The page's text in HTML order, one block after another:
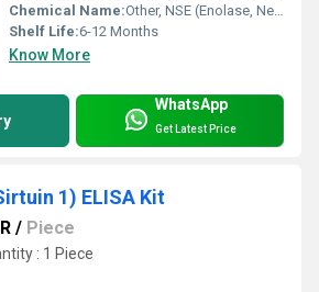
Chemical Name:Other, NSE (Enolase, Neuron Specific)
Shelf Life:6-12 Months
Know More
WhatsApp
Get Latest Price
1) ELISA Kit
/ Piece
: 1 Piece